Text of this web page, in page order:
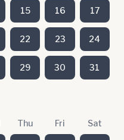
15 16 17
22 23 24
29 30 31
Thu Fri Sat